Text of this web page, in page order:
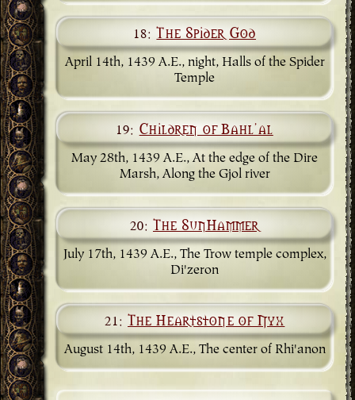
18:The Spider God
April 14th, 1439 A.E., night, Halls of the Spider
Temple
19: Children of Bahl'al
May 28th, 1439 A.E., At the edge of the Dire
Marsh, Along the Gjol river
20: The SunHammer
July 17th, 1439 A.E., The Trow temple complex,
Di'zeron
21:The Heartstone of Nyx
August 14th, 1439 A.E., The center of Rhi'anon